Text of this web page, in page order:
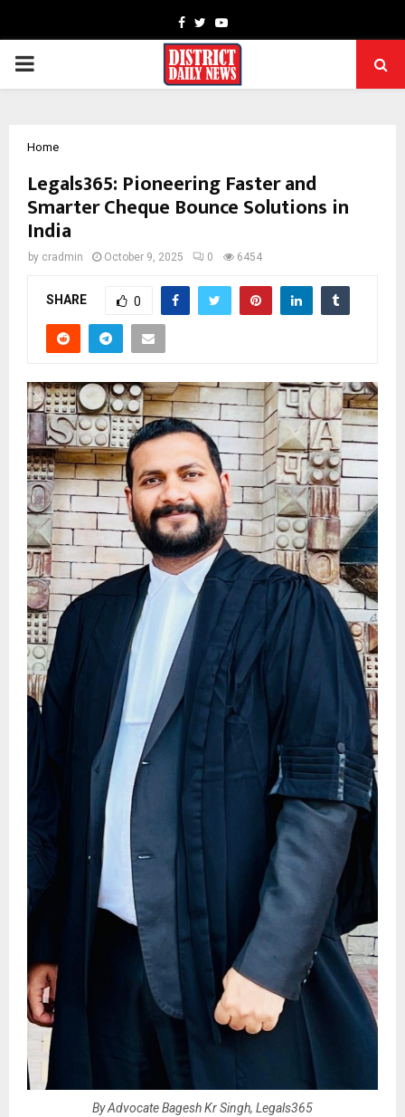
Facebook
TwitterYoutube
PRIMARY
Home
Legals365: Pioneering Faster and
Smarter Cheque Bounce Solutions in
India
by cradmin October 9, 2025 0 6454
SHARE 0
By Advocate Bagesh Kr Singh, Legals365